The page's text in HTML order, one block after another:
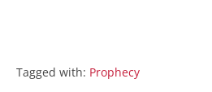
Tagged with: Prophecy